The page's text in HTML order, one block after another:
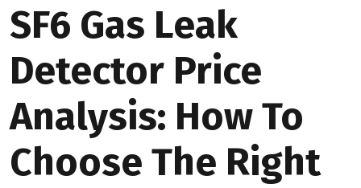
SF6 Gas Leak
Detector Price
Analysis: How To
Choose The Right